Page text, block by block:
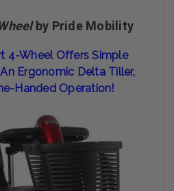
by Pride Mobility
4-Wheel Offers Simple
Ergonomic Delta Tiller,
Handed Operation!